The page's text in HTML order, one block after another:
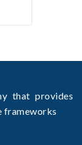
that provides
frameworks